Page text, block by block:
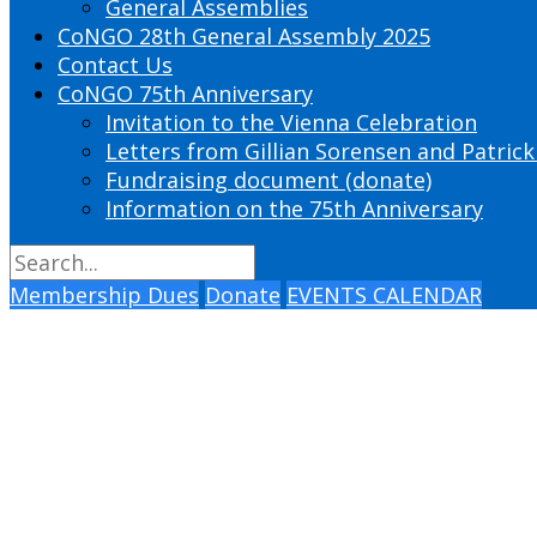
General Assemblies
CoNGO 28th General Assembly 2025
Contact Us
CoNGO 75th Anniversary
Invitation to the Vienna Celebration
Letters from Gillian Sorensen and Patrick
Fundraising document (donate)
Information on the 75th Anniversary
Membership Dues Donate EVENTS CALENDAR